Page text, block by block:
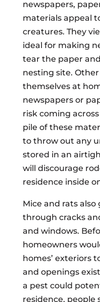
newspapers,
materials appeal
creatures. They
ideal for making
tear the paper
nesting site.
themselves at
newspapers or
risk coming
pile of these
to throw out any
stored in an
will discourage
residence inside
Mice and rats
through cracks
and windows.
homeowners
homes’ exteriors
and openings
a pest could
residence, people